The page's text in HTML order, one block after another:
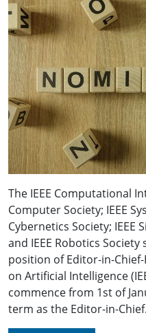
The IEEE Computational
Computer Society; IEEE
Cybernetics Society; IEEE
and IEEE Robotics
position of Editor-in-Chief-
on Artificial Intelligence
commence from 1st of
term as the Editor-in-Chief.